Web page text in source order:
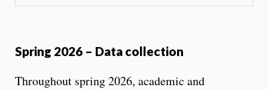
Spring 2026 – Data collection
Throughout spring 2026, academic and